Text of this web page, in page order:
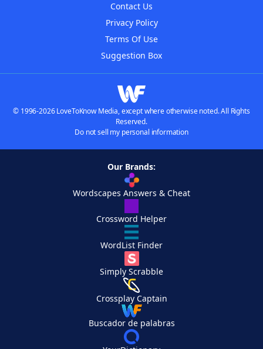
Contact Us
Privacy Policy
Terms Of Use
Suggestion Box
© 1996-2026 LoveToKnow Media, except where otherwise noted. All Rights
Reserved.
Do not sell my personal information
Our Brands:
Wordscapes Answers & Cheat
Crossword Helper
WordList Finder
Simply Scrabble
Crossplay Captain
Buscador de palabras